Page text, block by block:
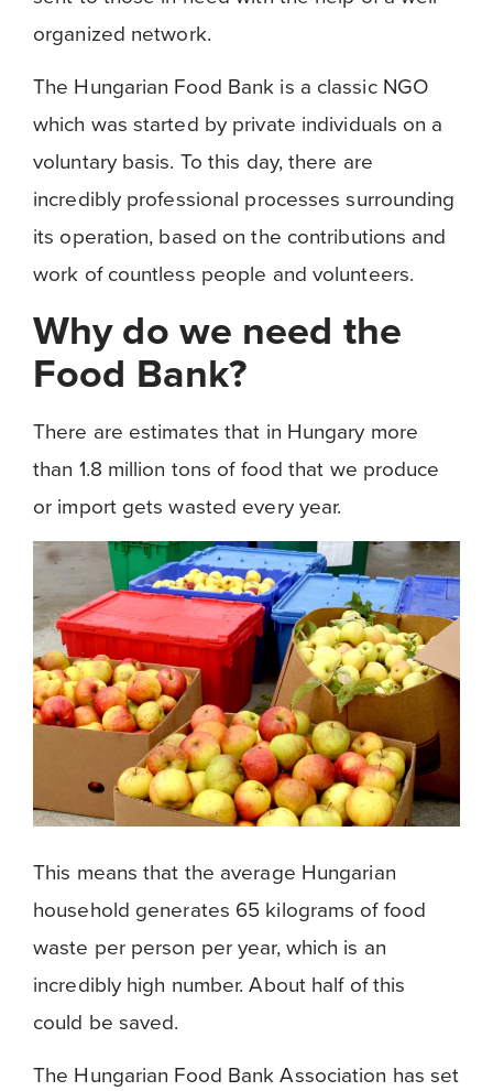
organized network.
The Hungarian Food Bank is a classic NGO
which was started by private individuals on a
voluntary basis. To this day, there are
incredibly professional processes surrounding
its operation, based on the contributions and
work of countless people and volunteers.
Why do we need the
Food Bank?
There are estimates that in Hungary more
than 1.8 million tons of food that we produce
or import gets wasted every year.
This means that the average Hungarian
household generates 65 kilograms of food
waste per person per year, which is an
incredibly high number. About half of this
could be saved.
The Hungarian Food Bank Association has set